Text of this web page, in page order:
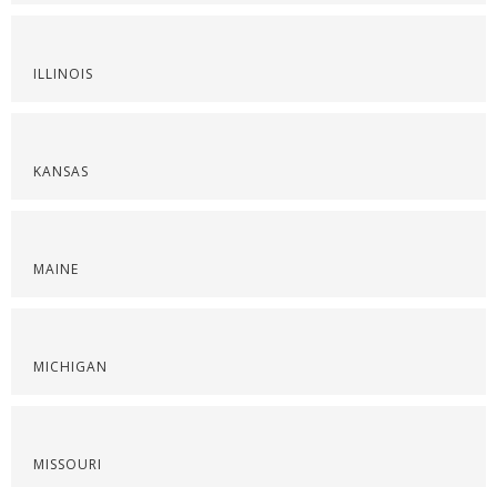
ILLINOIS
KANSAS
MAINE
MICHIGAN
MISSOURI